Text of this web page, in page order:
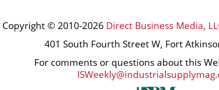
Copyright © 2010-2026 Direct Business Media,
401 South Fourth Street W, Fort
For comments or questions about this